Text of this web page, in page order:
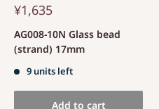
¥1,635
AG008-10N Glass bead
(strand) 17mm
9 units left
Add to cart